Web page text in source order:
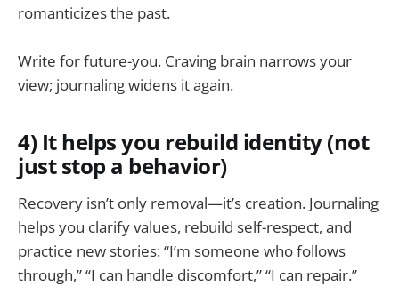
romanticizes the past.
Write for future-you. Craving brain narrows your
view; journaling widens it again.
4) It helps you rebuild identity (not
just stop a behavior)
Recovery isn’t only removal—it’s creation. Journaling
helps you clarify values, rebuild self-respect, and
practice new stories: “I’m someone who follows
through,” “I can handle discomfort,” “I can repair.”